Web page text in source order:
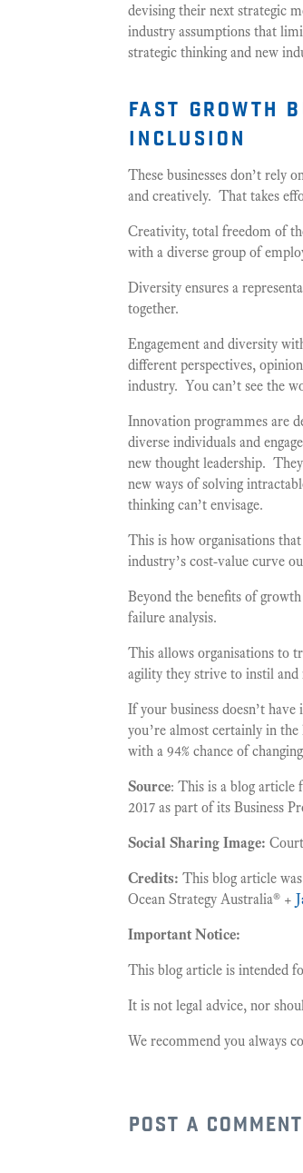
devising their next strategic
industry assumptions that
strategic thinking and new
fast growth
inclusion
These businesses don’t rely
and creatively. That takes
Creativity, total freedom of
with a diverse group of
Diversity ensures a
together.
Engagement and diversity
different perspectives,
industry. You can’t see the
Innovation programmes are
diverse individuals and
new thought leadership.
new ways of solving
thinking can’t envisage.
This is how organisations
industry’s cost-value curve
Beyond the benefits of
failure analysis.
This allows organisations to
agility they strive to instil and
If your business doesn’t
you’re almost certainly in
with a 94% chance of
Source: This is a blog article
2017 as part of its Business
Social Sharing Image:
Credits: This blog article
Ocean Strategy Australia® +
Important Notice:
This blog article is intended
It is not legal advice, nor
We recommend you always
post a comment